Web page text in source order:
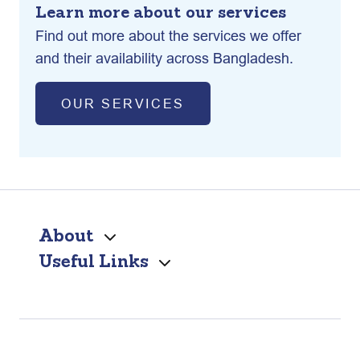
Learn more about our services
Find out more about the services we offer
and their availability across Bangladesh.
OUR SERVICES
About
Useful Links